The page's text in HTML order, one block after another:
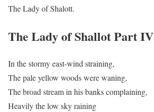
The Lady of Shalott.
The Lady of Shallot Part IV
In the stormy east-wind straining,
The pale yellow woods were waning,
The broad stream in his banks complaining,
Heavily the low sky raining